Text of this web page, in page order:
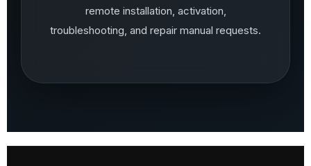
remote installation, activation,
troubleshooting, and repair manual requests.